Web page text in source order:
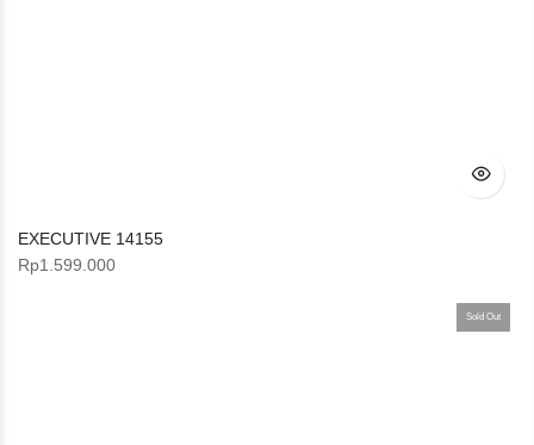
EXECUTIVE 14155
Rp1.599.000
Sold Out